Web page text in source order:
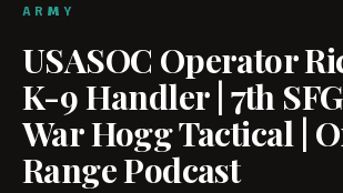
ARMY
USASOC Operator
K-9 Handler | 7th SFG
War Hogg Tactical |
Range Podcast